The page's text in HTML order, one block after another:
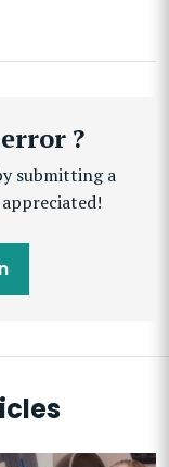
?
submitting a